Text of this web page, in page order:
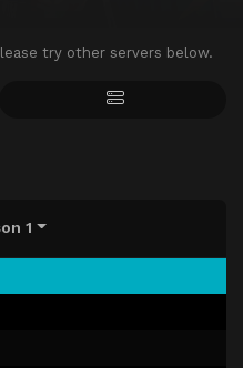
try other servers below.
1